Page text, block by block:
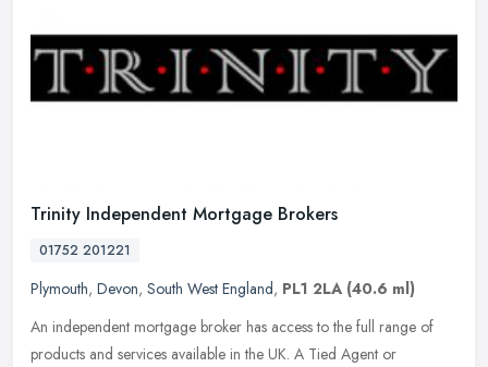
Trinity Independent Mortgage Brokers
01752 201221
Plymouth, Devon, South West England, PL1 2LA (40.6 ml)
An independent mortgage broker has access to the full range of
products and services available in the UK. A Tied Agent or